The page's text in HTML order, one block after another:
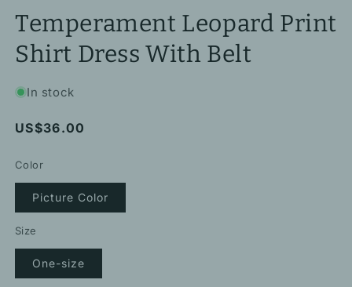
Temperament Leopard Print
Shirt Dress With Belt
In stock
Regular
US$36.00
Color
Picture Color
Size
One-size